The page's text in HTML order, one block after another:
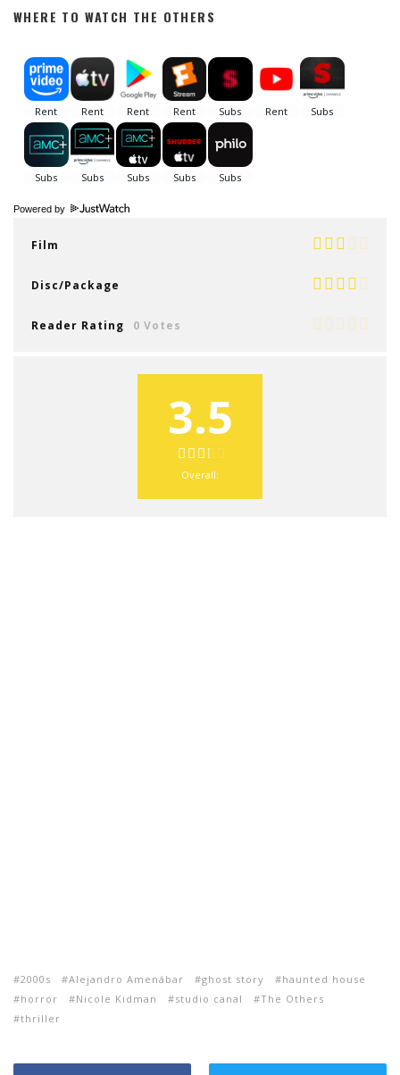
WHERE TO WATCH THE OTHERS
Powered by
Film
Disc/Package
Reader Rating 0 Votes
3.5
Overall:
2000s Alejandro Amenábar ghost story
haunted house
horror
Nicole Kidman studio canal
The Others
thriller